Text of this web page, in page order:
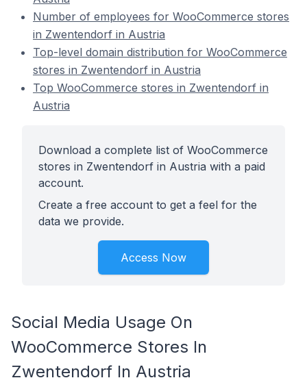
Number of employees for WooCommerce stores
in Zwentendorf in Austria
Top-level domain distribution for WooCommerce
stores in Zwentendorf in Austria
Top WooCommerce stores in Zwentendorf in
Austria
Download a complete list of WooCommerce
stores in Zwentendorf in Austria with a paid
account.
Create a free account to get a feel for the
data we provide.
Access Now
Social Media Usage On
WooCommerce Stores In
Zwentendorf In Austria